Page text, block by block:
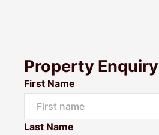
Property Enquiry
First Name
Last Name